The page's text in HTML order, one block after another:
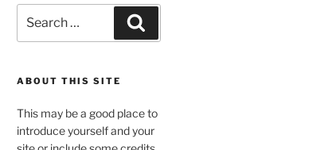
for:
ABOUT THIS SITE
This may be a good place to
introduce yourself and your